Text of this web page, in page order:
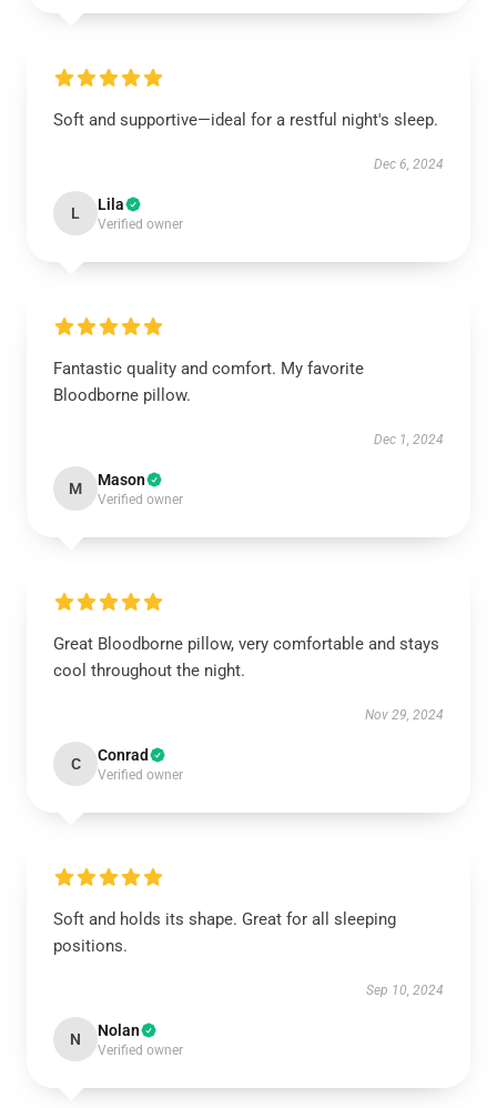
Soft and supportive—ideal for a restful night's sleep.
Dec 6, 2024
L Lila
Verified owner
Fantastic quality and comfort. My favorite
Bloodborne pillow.
Dec 1, 2024
M Mason
Verified owner
Great Bloodborne pillow, very comfortable and stays
cool throughout the night.
Nov 29, 2024
C Conrad
Verified owner
Soft and holds its shape. Great for all sleeping
positions.
Sep 10, 2024
N Nolan
Verified owner